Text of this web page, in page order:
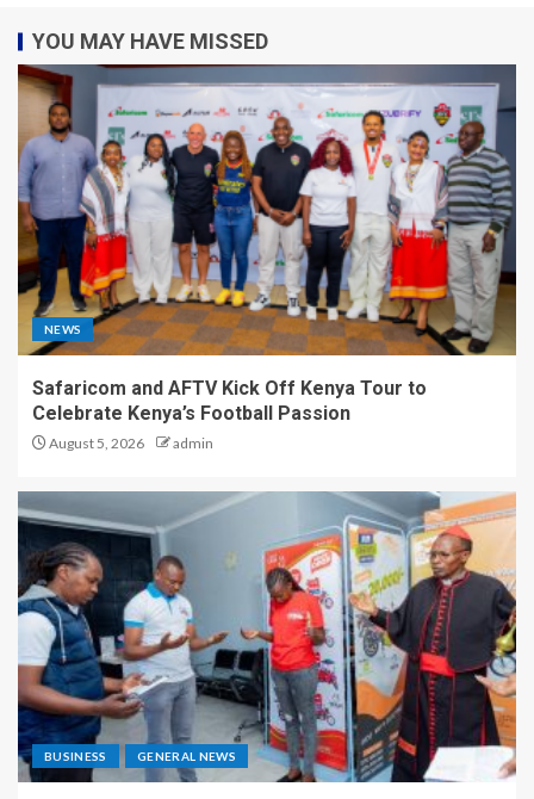
YOU MAY HAVE MISSED
NEWS
Safaricom and AFTV Kick Off Kenya Tour to
Celebrate Kenya’s Football Passion
August 5, 2026 admin
BUSINESS GENERAL NEWS